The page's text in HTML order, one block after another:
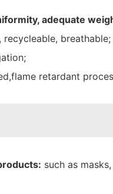
adequate
breathable;
retardant
such as